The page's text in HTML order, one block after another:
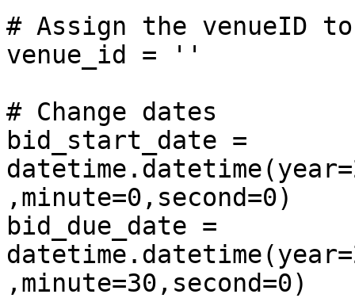
# Assign the venueID
venue_id = ''
# Change dates
bid_start_date =
,minute=0,second=0)
bid_due_date =
,minute=30,second=0)